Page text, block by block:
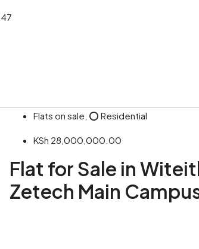
47
Flats on sale, ⭕ Residential
KSh 28,000,000.00
Flat for Sale in
Zetech Main